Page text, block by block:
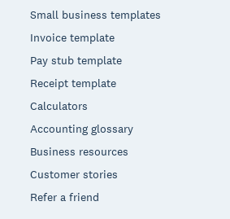
Small business templates
Invoice template
Pay stub template
Receipt template
Calculators
Accounting glossary
Business resources
Customer stories
Refer a friend